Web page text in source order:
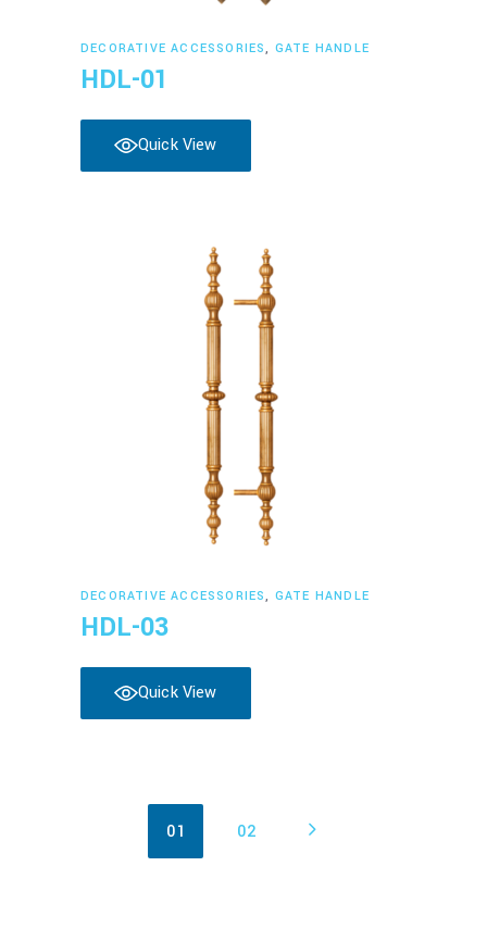
Read more
DECORATIVE ACCESSORIES, GATE HANDLE
HDL-01
Quick View
Read more
DECORATIVE ACCESSORIES, GATE HANDLE
HDL-03
Quick View
01 02